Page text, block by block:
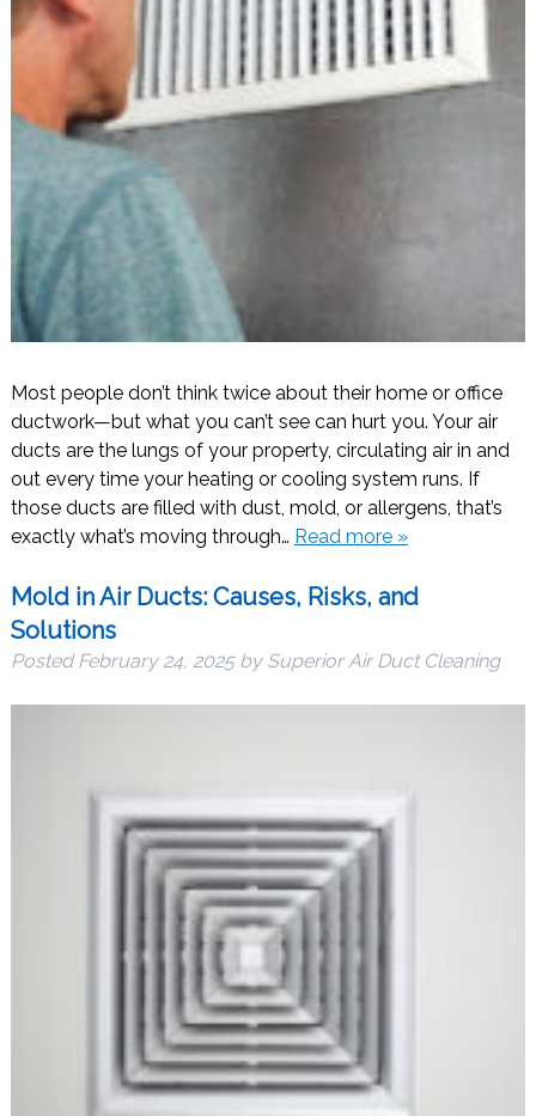
Most people don’t think twice about their home or office
ductwork—but what you can’t see can hurt you. Your air
ducts are the lungs of your property, circulating air in and
out every time your heating or cooling system runs. If
those ducts are filled with dust, mold, or allergens, that’s
exactly what’s moving through… Read more »
Mold in Air Ducts: Causes, Risks, and
Solutions
PostedFebruary 24, 2025 by Superior Air Duct Cleaning